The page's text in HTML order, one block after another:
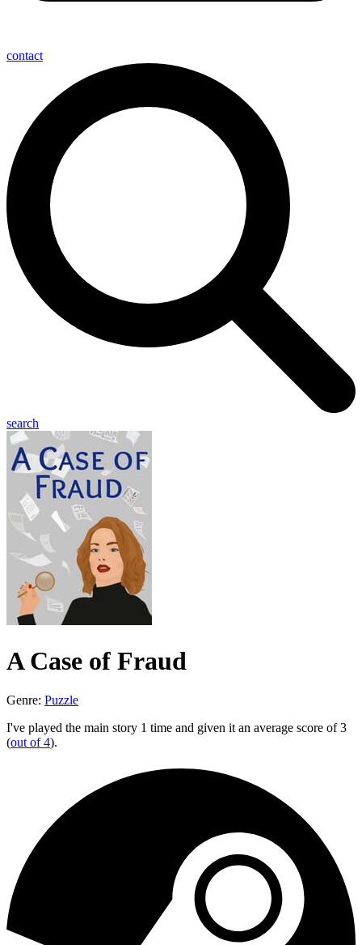
contact
search
A Case of Fraud
Genre: Puzzle
I've played the main story 1 time and given it an average score of 3
(out of 4).